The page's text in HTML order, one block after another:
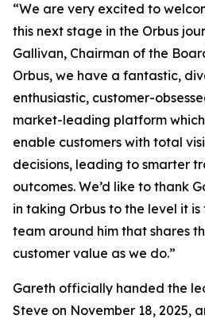
“We are very excited to
this next stage in the Orbus
Gallivan, Chairman of the
Orbus, we have a fantastic,
enthusiastic, customer-
market-leading platform
enable customers with total
decisions, leading to smarter
outcomes. We’d like to thank
in taking Orbus to the level it
team around him that shares
customer value as we do.”
Gareth officially handed the
Steve on November 18, 2025,